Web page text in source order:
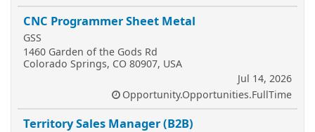
CNC Programmer Sheet Metal
GSS
1460 Garden of the Gods Rd
Colorado Springs, CO 80907, USA
Jul 14, 2026
Opportunity.Opportunities.FullTime
Territory Sales Manager (B2B)